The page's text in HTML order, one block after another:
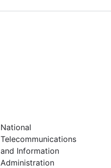
National
Telecommunications
and Information
Administration